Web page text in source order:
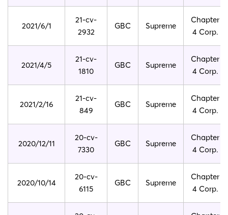
2021/6/1
21-cv-
2932
GBC Supreme
Chapter
4 Corp.
2021/4/5
21-cv-
1810
GBC Supreme
Chapter
4 Corp.
2021/2/16
21-cv-
849
GBC Supreme
Chapter
4 Corp.
2020/12/11
20-cv-
7330
GBC Supreme
Chapter
4 Corp.
2020/10/14
20-cv-
6115
GBC Supreme
Chapter
4 Corp.